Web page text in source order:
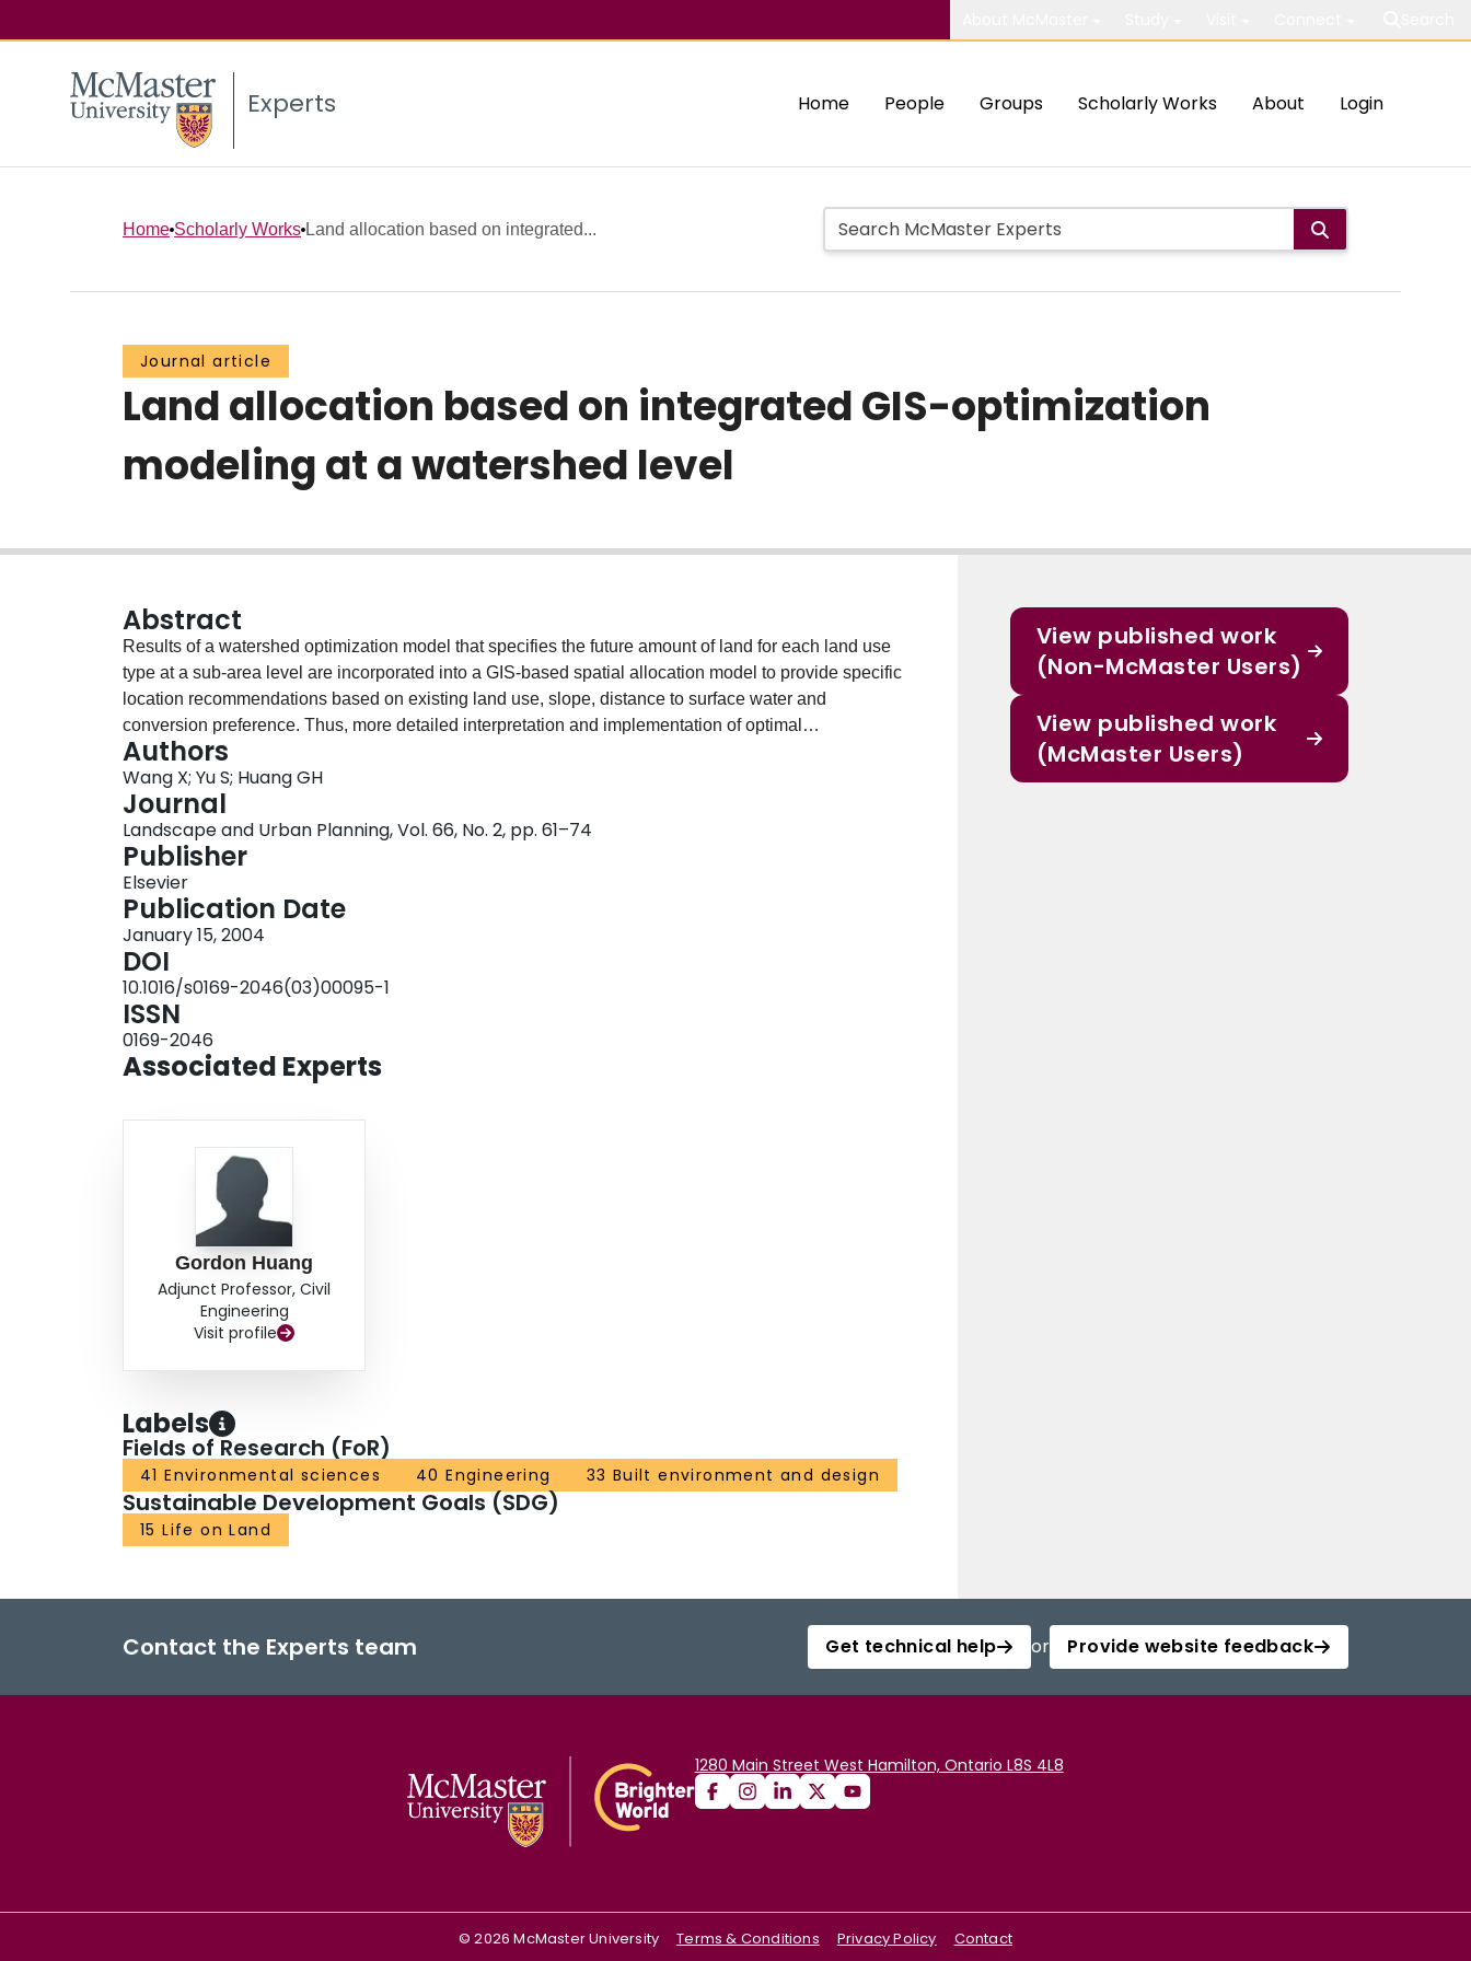
Experts Home People Groups Scholarly Works About Login
Home Scholarly Works Land allocation based on integrated...
Journal article
Land allocation based on integrated GIS-optimization
modeling at a watershed level
Abstract
Results of a watershed optimization model that specifies the future amount of land for each land use
type at a sub-area level are incorporated into a GIS-based spatial allocation model to provide specific
location recommendations based on existing land use, slope, distance to surface water and
conversion preference. Thus, more detailed interpretation and implementation of optimal
development scenarios can be obtained. This integrated approach was applied in Lake Erhai basin,
China. This prototype land allocation system combines the strength of optimization modeling and
GIS. A decision maker knows where and what type of land use changes should be made to achieve
an environmental and economic sustainable future. That is, the modeling results provide support for
answering questions of “what should I do?” and “how do I do it?” in land use planning and decision-
making.
Authors
Wang X; Yu S; Huang GH
Journal
Landscape and Urban Planning, Vol. 66, No. 2, pp. 61–74
Publisher
Elsevier
Publication Date
January 15, 2004
DOI
10.1016/s0169-2046(03)00095-1
ISSN
0169-2046
Associated Experts
Gordon Huang
Adjunct Professor, Civil
Engineering
Visit profile
Labels
Fields of Research (FoR)
41 Environmental sciences 40 Engineering 33 Built environment and design
Sustainable Development Goals (SDG)
15 Life on Land
View published work
(Non-McMaster Users)
View published work
(McMaster Users)
Contact the Experts team Get technical help or Provide website feedback
1280 Main Street West Hamilton, Ontario L8S 4L8
©2026 McMaster University Terms & Conditions Privacy Policy Contact